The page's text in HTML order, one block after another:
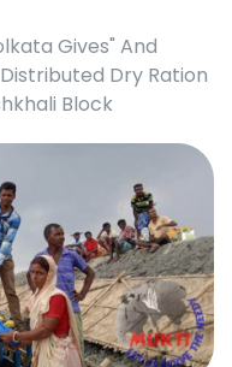
Gives" And
Dry Ration
Block